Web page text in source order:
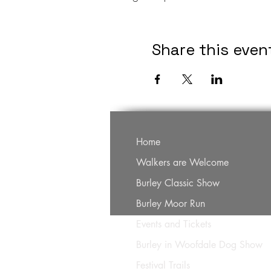
Share this
Home
Walkers are Welcome
Burley Classic Show
Burley Moor Run
Events and Tickets
Burley in Woofdale Dog Show
Festival Trails